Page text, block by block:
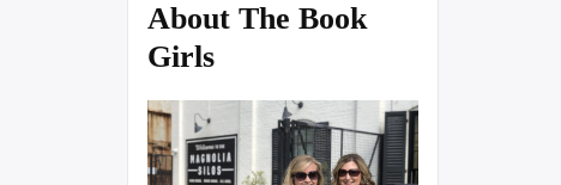
About The Book
Girls